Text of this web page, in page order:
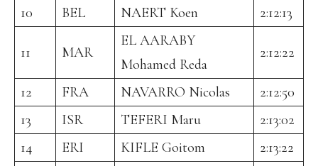
10 BEL NAERT Koen 2:12:13
11 MAR
EL AARABY
Mohamed Reda
2:12:22
12 FRA NAVARRO Nicolas
2:12:50
13
ISR TEFERI Maru
2:13:02
14
ERI KIFLE Goitom 2:13:22